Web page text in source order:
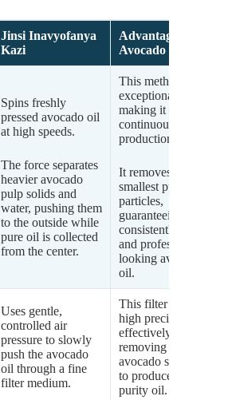
Jinsi Inavyofanya
Kazi
Advantages for
Avocado Oil
Spins freshly
pressed avocado oil
at high speeds.
The force separates
heavier avocado
pulp solids and
water, pushing them
to the outside while
pure oil is collected
from the center.
This method is
exceptionally fast,
making it ideal for
continuous
production.
It removes even the
smallest pulp
particles,
guaranteeing a
consistently clear
and professional-
looking avocado
oil.
Uses gentle,
controlled air
pressure to slowly
push the avocado
oil through a fine
filter medium.
This filter offers
high precision,
effectively
removing very fine
avocado sediment
to produce a high-
purity oil.